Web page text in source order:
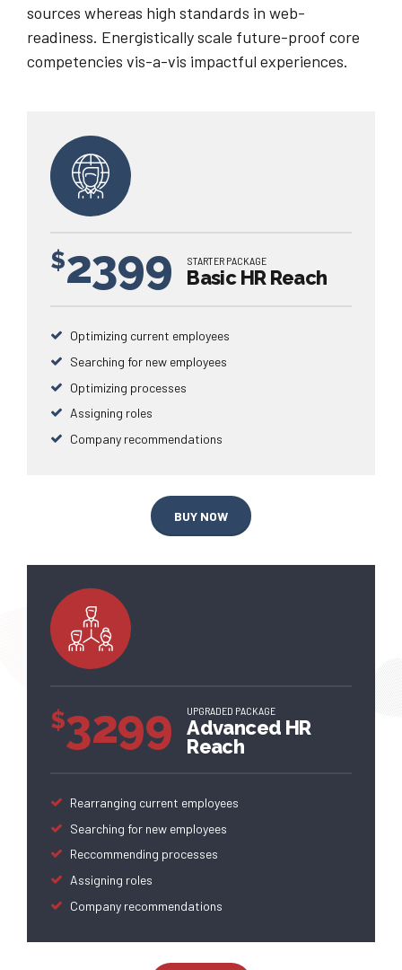
sources whereas high standards in web-
readiness. Energistically scale future-proof core
competencies vis-a-vis impactful experiences.
$2399 STARTER PACKAGE
Basic HR Reach
Optimizing current employees
Searching for new employees
Optimizing processes
Assigning roles
Company recommendations
BUY NOW
$3299 UPGRADED PACKAGE
Advanced HR
Reach
Rearranging current employees
Searching for new employees
Reccommending processes
Assigning roles
Company recommendations